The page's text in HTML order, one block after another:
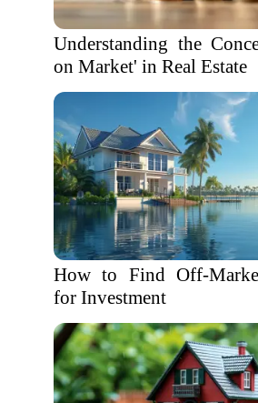
Understanding the
on Market' in Real Estate
How to Find Off-
for Investment